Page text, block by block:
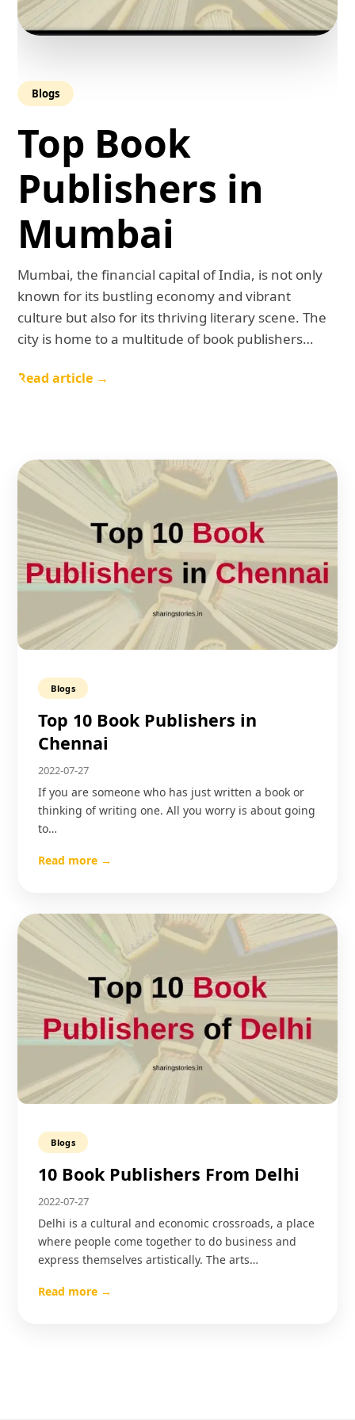
Blogs
Top Book
Publishers in
Mumbai
Mumbai, the financial capital of India, is not only
known for its bustling economy and vibrant
culture but also for its thriving literary scene. The
city is home to a multitude of book publishers…
Read article →
Blogs
Top 10 Book Publishers in
Chennai
2022-07-27
If you are someone who has just written a book or
thinking of writing one. All you worry is about going
to…
Read more →
Blogs
10 Book Publishers From Delhi
2022-07-27
Delhi is a cultural and economic crossroads, a place
where people come together to do business and
express themselves artistically. The arts…
Read more →